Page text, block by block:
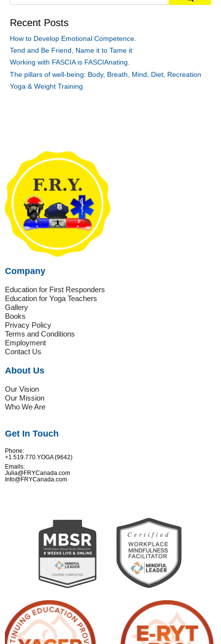
Recent Posts
How to Develop Emotional Competence.
Tend and Be Friend, Name it to Tame it
Working with FASCIA is FASCIAnating.
The pillars of well-being: Body, Breath, Mind, Diet, Recreation
Yoga & Weight Training
Company
Education for First Responders
Education for Yoga Teachers
Gallery
Books
Privacy Policy
Terms and Conditions
Employment
Contact Us
About Us
Our Vision
Our Mission
Who We Are
Get In Touch
Phone:
+1.519.770.YOGA (9642)
Emails:
Julia@FRYCanada.com
Info@FRYCanada.com